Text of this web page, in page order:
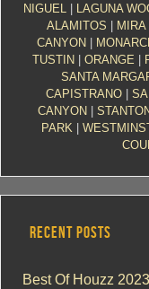
NIGUEL
LAGUNA
ALAMITOS
CANYON
TUSTIN
ORANGE
SANTA
CAPISTRANO|
CANYON
PARK
RECENT POSTS
Best Of Houzz 2023